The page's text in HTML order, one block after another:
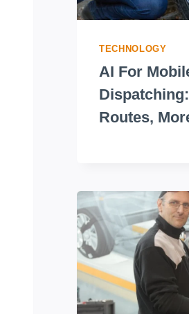
TECHNOLOGY
AI For
Routes,